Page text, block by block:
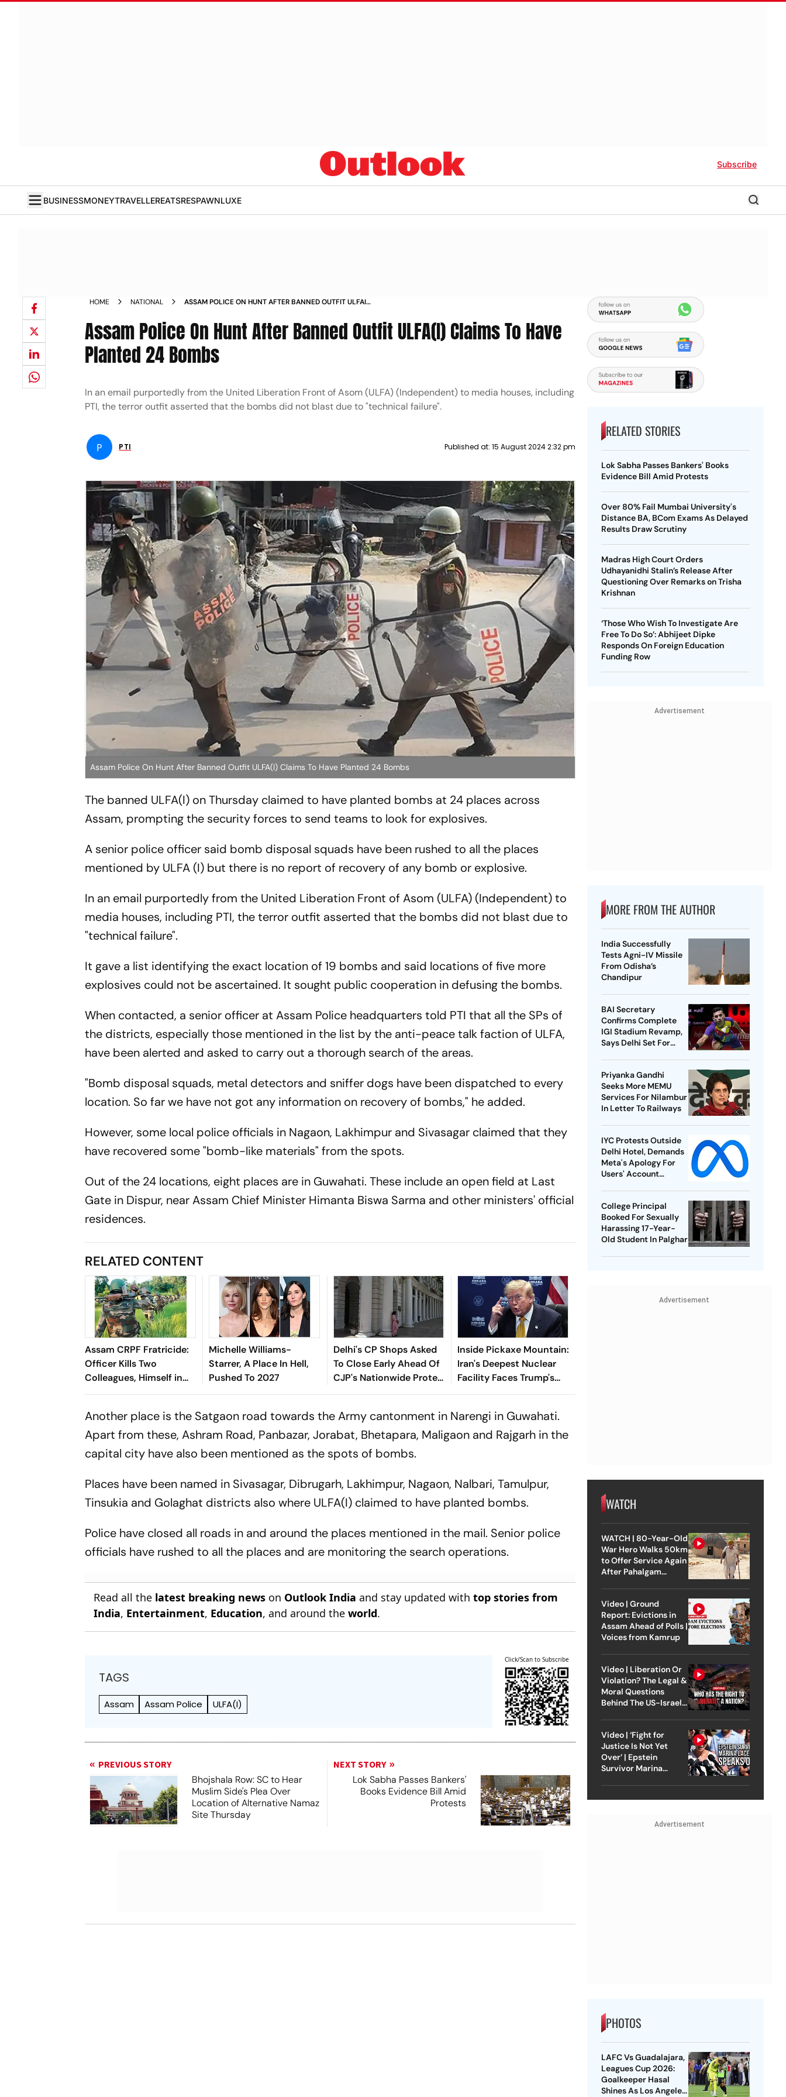
Subscribe
BUSINESSMONEYTRAVELLEREATSRESPAWNLUXE
HOME NATIONAL
ASSAM POLICE ON HUNT AFTER BANNED OUTFIT ULFAI
Assam Police On Hunt After Banned Outfit ULFA(I) Claims To Have
Planted 24 Bombs
In an email purportedly from the United Liberation Front of Asom (ULFA) (Independent) to media houses, including
PTI, the terror outfit asserted that the bombs did not blast due to "technical failure".
P PTI Published at: 15 August 2024 2:32 pm
Assam Police On Hunt After Banned Outfit ULFA(I) Claims To Have Planted 24 Bombs
The banned ULFA(I) on Thursday claimed to have planted bombs at 24 places across
Assam, prompting the security forces to send teams to look for explosives.
A senior police officer said bomb disposal squads have been rushed to all the places
mentioned by ULFA (I) but there is no report of recovery of any bomb or explosive.
In an email purportedly from the United Liberation Front of Asom (ULFA) (Independent) to
media houses, including PTI, the terror outfit asserted that the bombs did not blast due to
"technical failure".
It gave a list identifying the exact location of 19 bombs and said locations of five more
explosives could not be ascertained. It sought public cooperation in defusing the bombs.
When contacted, a senior officer at Assam Police headquarters told PTI that all the SPs of
the districts, especially those mentioned in the list by the anti-peace talk faction of ULFA,
have been alerted and asked to carry out a thorough search of the areas.
"Bomb disposal squads, metal detectors and sniffer dogs have been dispatched to every
location. So far we have not got any information on recovery of bombs," he added.
However, some local police officials in Nagaon, Lakhimpur and Sivasagar claimed that they
have recovered some "bomb-like materials" from the spots.
Out of the 24 locations, eight places are in Guwahati. These include an open field at Last
Gate in Dispur, near Assam Chief Minister Himanta Biswa Sarma and other ministers' official
residences.
RELATED CONTENT
Assam CRPF Fratricide:
Officer Kills Two
Colleagues, Himself in
Nagaon
Michelle Williams-
Starrer, A Place In Hell,
Pushed To 2027
Delhi's CP Shops Asked
To Close Early Ahead Of
CJP's Nationwide Protest
Tomorrow
Inside Pickaxe Mountain:
Iran's Deepest Nuclear
Facility Faces Trump's
Threat
Another place is the Satgaon road towards the Army cantonment in Narengi in Guwahati.
Apart from these, Ashram Road, Panbazar, Jorabat, Bhetapara, Maligaon and Rajgarh in the
capital city have also been mentioned as the spots of bombs.
Places have been named in Sivasagar, Dibrugarh, Lakhimpur, Nagaon, Nalbari, Tamulpur,
Tinsukia and Golaghat districts also where ULFA(I) claimed to have planted bombs.
Police have closed all roads in and around the places mentioned in the mail. Senior police
officials have rushed to all the places and are monitoring the search operations.
Read all the latest breaking news on Outlook India and stay updated withtop stories from
India, Entertainment, Education, and around theworld.
TAGS
Assam Assam Police ULFA(I)
Click/Scan to Subscribe
PREVIOUS STORY
Bhojshala Row: SC to Hear
Muslim Side's Plea Over
Location of Alternative Namaz
Site Thursday
NEXT STORY
Lok Sabha Passes Bankers'
Books Evidence Bill Amid
Protests
RELATED STORIES
Lok Sabha Passes Bankers' Books
Evidence Bill Amid Protests
Over 80% Fail Mumbai University's
Distance BA, BCom Exams As Delayed
Results Draw Scrutiny
Madras High Court Orders
Udhayanidhi Stalin’s Release After
Questioning Over Remarks on Trisha
Krishnan
‘Those Who Wish To Investigate Are
Free To Do So’: Abhijeet Dipke
Responds On Foreign Education
Funding Row
Advertisement
MORE FROM THE AUTHOR
India Successfully
Tests Agni-IV Missile
From Odisha’s
Chandipur
BAI Secretary
Confirms Complete
IGI Stadium Revamp,
Says Delhi Set For
Priyanka Gandhi
Seeks More MEMU
Services For Nilambur
In Letter To Railways
IYC Protests Outside
Delhi Hotel, Demands
Meta's Apology For
Users' Account
College Principal
Booked For Sexually
Harassing 17-Year-
Old Student In Palghar
Advertisement
WATCH
WATCH | 80-Year-Old
War Hero Walks 50km
to Offer Service Again
After Pahalgam
Video | Ground
Report: Evictions in
Assam Ahead of Polls |
Voices from Kamrup
Video | Liberation Or
Violation? The Legal &
Moral Questions
Behind The US-Israel
Video | ‘Fight for
Justice Is Not Yet
Over’ | Epstein
Survivor Marina
Advertisement
PHOTOS
LAFC Vs Guadalajara,
Leagues Cup 2026:
Goalkeeper Hasal
Shines As Los Angeles